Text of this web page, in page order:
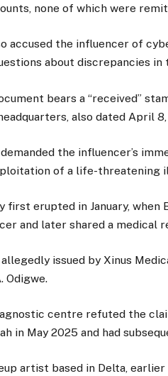
none of which were
accused the influencer of
about discrepancies
bears a “received”
also dated April
the influencer’s
of a life-threatening
first erupted in January, when
and later shared a medical
issued by Xinus
Odigwe.
centre refuted the
in May 2025 and had
artist based in Delta,